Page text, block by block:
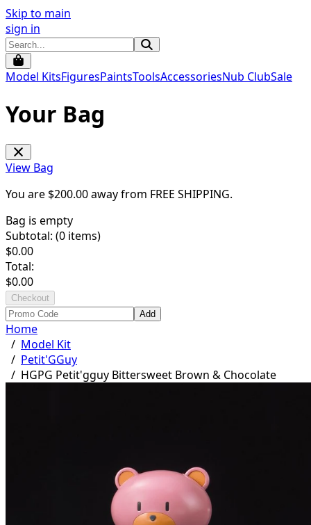
Skip to main
sign in
Model KitsFiguresPaintsToolsAccessoriesNub ClubSale
Your Bag
View Bag
You are $200.00away from FREE SHIPPING.
Bag is empty
Subtotal: (0 items)
$0.00
Total:
$0.00
Checkout
Add
Home
/ Model Kit
/ Petit'GGuy
/ HGPG Petit'gguy Bittersweet Brown & Chocolate